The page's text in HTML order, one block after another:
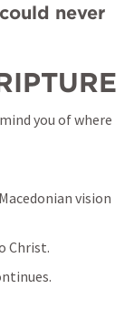
never
you of where
vision
Christ.